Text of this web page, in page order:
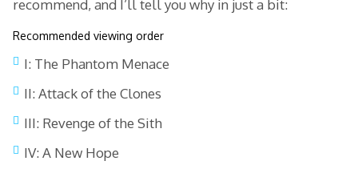
recommend, and I’ll tell you why in just a bit:
Recommended viewing order
I: The Phantom Menace
II: Attack of the Clones
III: Revenge of the Sith
IV: A New Hope